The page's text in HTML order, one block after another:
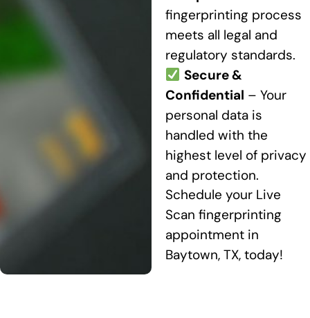
fingerprinting process
meets all legal and
regulatory standards.
Secure &
Confidential – Your
personal data is
handled with the
highest level of privacy
and protection.
Schedule your Live
Scan fingerprinting
appointment in
Baytown, TX, today!